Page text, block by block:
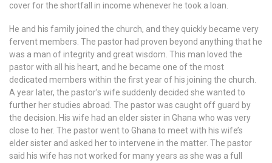
cover for the shortfall in income whenever he took a loan.
He and his family joined the church, and they quickly became very
fervent members. The pastor had proven beyond anything that he
was a man of integrity and great wisdom. This man loved the
pastor with all his heart, and he became one of the most
dedicated members within the first year of his joining the church.
A year later, the pastor’s wife suddenly decided she wanted to
further her studies abroad. The pastor was caught off guard by
the decision. His wife had an elder sister in Ghana who was very
close to her. The pastor went to Ghana to meet with his wife’s
elder sister and asked her to intervene in the matter. The pastor
said his wife has not worked for many years as she was a full